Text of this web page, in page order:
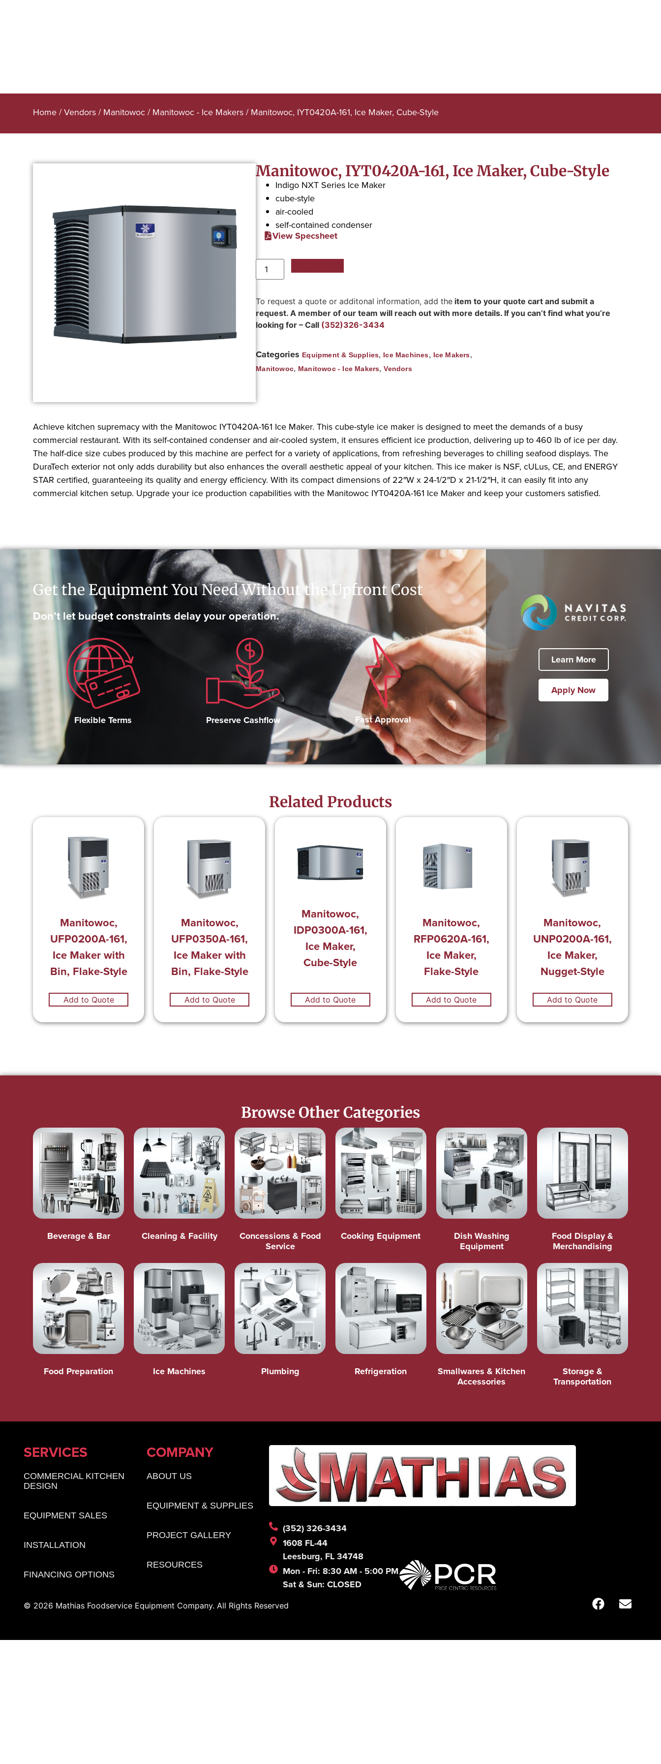
Home /Vendors / Manitowoc / Manitowoc - Ice Makers / Manitowoc, IYT0420A-161, Ice Maker, Cube-Style
Manitowoc, IYT0420A-161, Ice Maker, Cube-Style
Indigo NXT Series Ice Maker
cube-style
air-cooled
self-contained condenser
View Specsheet
To request a quote or additonal information, add the item to your quote cart and submit a
request. A member of our team will reach out with more details. If you can’t find what you’re
looking for – Call (352)326-3434
Categories Equipment & Supplies, Ice Machines, Ice Makers,
Manitowoc, Manitowoc - Ice Makers,Vendors
Achieve kitchen supremacy with the Manitowoc IYT0420A-161 Ice Maker. This cube-style ice maker is designed to meet the demands of a busy
commercial restaurant. With its self-contained condenser and air-cooled system, it ensures efficient ice production, delivering up to 460 lb of ice per day.
The half-dice size cubes produced by this machine are perfect for a variety of applications, from refreshing beverages to chilling seafood displays. The
DuraTech exterior not only adds durability but also enhances the overall aesthetic appeal of your kitchen. This ice maker is NSF, cULus, CE, and ENERGY
STAR certified, guaranteeing its quality and energy efficiency. With its compact dimensions of 22″W x 24-1/2″D x 21-1/2″H, it can easily fit into any
commercial kitchen setup. Upgrade your ice production capabilities with the Manitowoc IYT0420A-161 Ice Maker and keep your customers satisfied.
Get the Equipment You Need Without the Upfront Cost
Don’t let budget constraints delay your operation.
Flexible Terms Preserve Cashflow Fast Approval
Learn More
Apply Now
Related Products
Manitowoc,
UFP0200A-161,
Ice Maker with
Bin, Flake-Style
Add to Quote
Manitowoc,
UFP0350A-161,
Ice Maker with
Bin, Flake-Style
Add to Quote
Manitowoc,
IDP0300A-161,
Ice Maker,
Cube-Style
Add to Quote
Manitowoc,
RFP0620A-161,
Ice Maker,
Flake-Style
Add to Quote
Manitowoc,
UNP0200A-161,
Ice Maker,
Nugget-Style
Add to Quote
Browse Other Categories
Beverage & Bar Cleaning & Facility
Concessions & Food
Service
Cooking Equipment
Dish Washing
Equipment
Food Display &
Merchandising
Food Preparation Ice Machines Plumbing Refrigeration
Smallwares & Kitchen
Accessories
Storage &
Transportation
SERVICES
COMMERCIAL KITCHEN
DESIGN
EQUIPMENT SALES
INSTALLATION
FINANCING OPTIONS
COMPANY
ABOUT US
EQUIPMENT & SUPPLIES
PROJECT GALLERY
RESOURCES
(352) 326-3434
1608 FL-44
Leesburg, FL 34748
Mon - Fri: 8:30 AM - 5:00 PM
Sat & Sun: CLOSED
© 2026 Mathias Foodservice Equipment Company. All Rights Reserved